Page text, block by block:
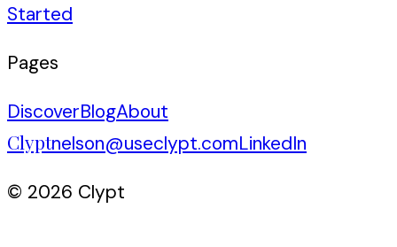
Started
Pages
DiscoverBlogAbout
Clyptnelson@useclypt.comLinkedIn
© 2026 Clypt